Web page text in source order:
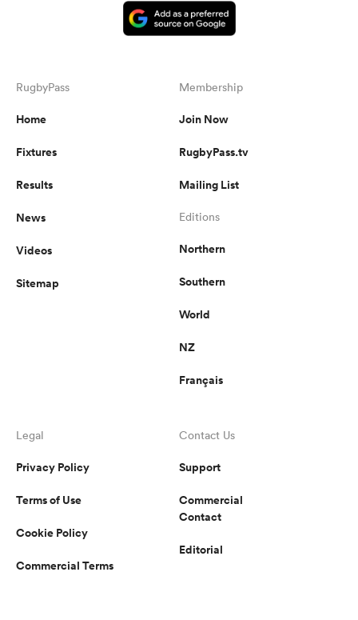
RugbyPass
Home
Fixtures
Results
News
Videos
Sitemap
Membership
Join Now
RugbyPass.tv
Mailing List
Editions
Northern
Southern
World
NZ
Français
Legal
Privacy Policy
Terms of Use
Cookie Policy
Commercial Terms
Contact Us
Support
Commercial
Contact
Editorial